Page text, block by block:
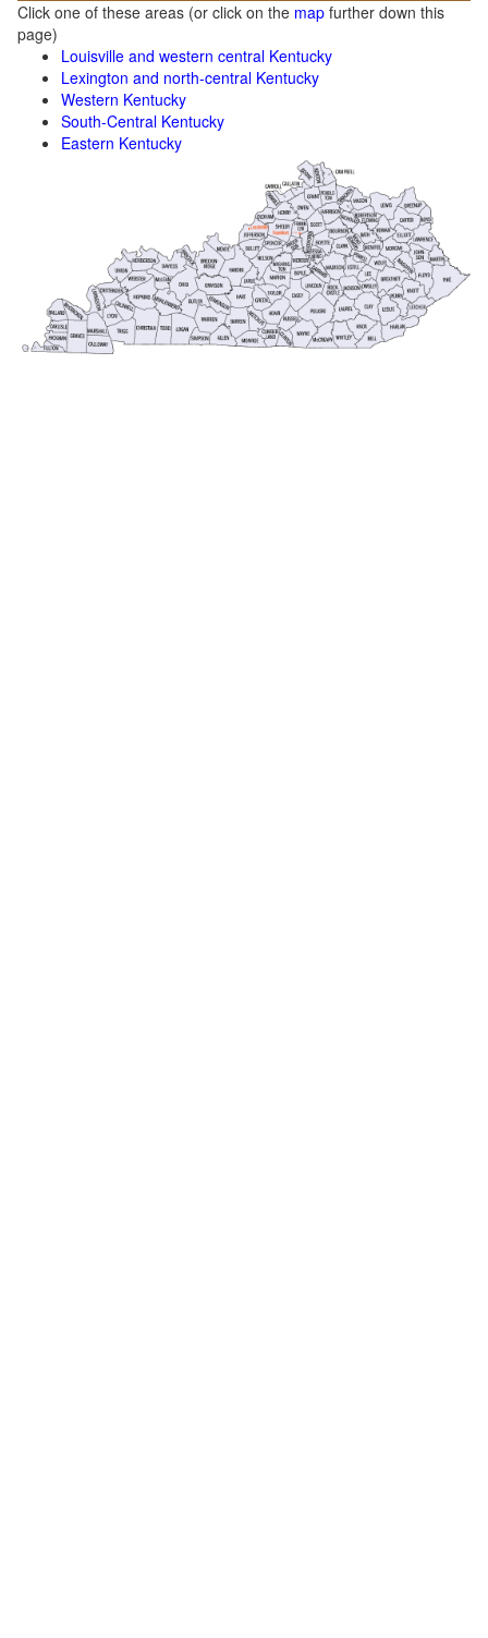
Click one of these areas (or click on the map further down this
page)
Louisville and western central Kentucky
Lexington and north-central Kentucky
Western Kentucky
South-Central Kentucky
Eastern Kentucky